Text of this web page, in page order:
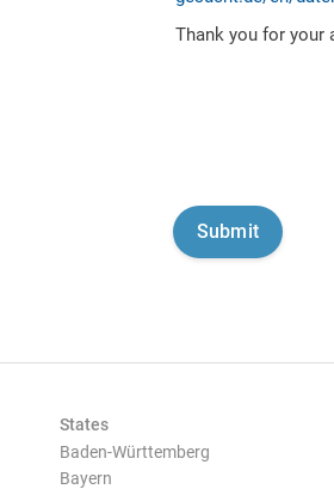
Thank you for your
States
Baden-Württemberg
Bayern